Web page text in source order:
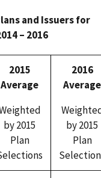
and Issuers for
– 2016
2015
Average
by 2015
Plan
2016
Average
by 2015
Plan